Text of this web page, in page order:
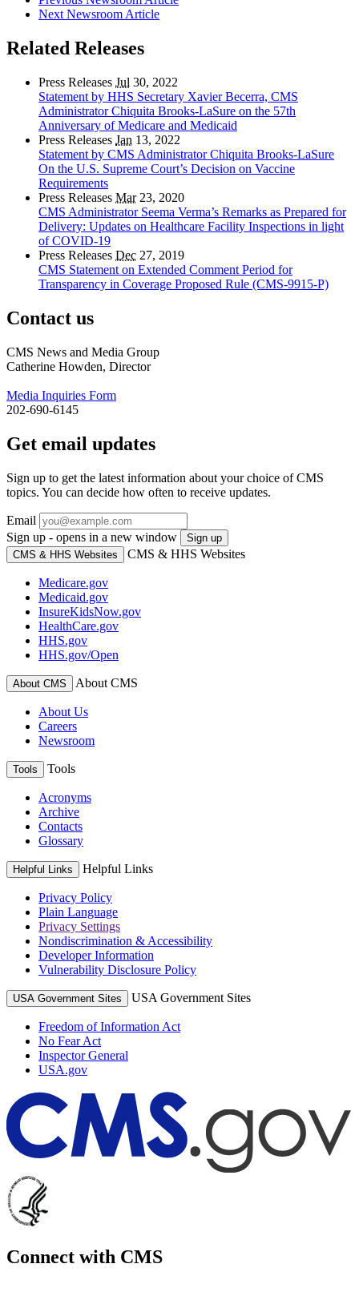
Next Newsroom Article
Related Releases
Press Releases Jul 30, 2022
Statement by HHS Secretary Xavier Becerra, CMS
Administrator Chiquita Brooks-LaSure on the 57th
Anniversary of Medicare and Medicaid
Press Releases Jan 13, 2022
Statement by CMS Administrator Chiquita Brooks-LaSure
On the U.S. Supreme Court’s Decision on Vaccine
Requirements
Press Releases Mar23, 2020
CMS Administrator Seema Verma’s Remarks as Prepared for
Delivery: Updates on Healthcare Facility Inspections in light
of COVID-19
Press Releases Dec 27, 2019
CMS Statement on Extended Comment Period for
Transparency in Coverage Proposed Rule (CMS-9915-P)
Contact us
CMS News and Media Group
Catherine Howden, Director
Media Inquiries Form
202-690-6145
Get email updates
Sign up to get the latest information about your choice of CMS
topics. You can decide how often to receive updates.
Email
Sign up - opens in a new window
Sign up
CMS & HHS Websites
CMS & HHS Websites
Medicare.gov
Medicaid.gov
InsureKidsNow.gov
HealthCare.gov
HHS.gov
HHS.gov/Open
About CMS About CMS
About Us
Careers
Newsroom
Tools Tools
Acronyms
Archive
Contacts
Glossary
Helpful Links Helpful Links
Privacy Policy
Plain Language
Privacy Settings
Nondiscrimination & Accessibility
Developer Information
Vulnerability Disclosure Policy
USA Government Sites USA Government Sites
Freedom of Information Act
No Fear Act
Inspector General
USA.gov
Connect with CMS